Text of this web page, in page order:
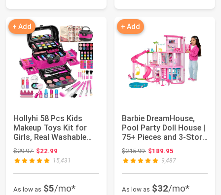
+ Add
Hollyhi 58 Pcs Kids
Makeup Toys Kit for
Girls, Real Washable
Make Up Set...
$29.97Original price: $29.97
$22.99
15,431
As low as $5/mo*
+ Add
Barbie DreamHouse,
Pool Party Doll House |
75+ Pieces and 3-Story
Slide,...
$215.99Original price: $215.99
$189.95
9,487
As low as $32/mo*